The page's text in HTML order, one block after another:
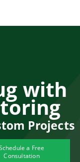
with
Projects
a Free
Consultation